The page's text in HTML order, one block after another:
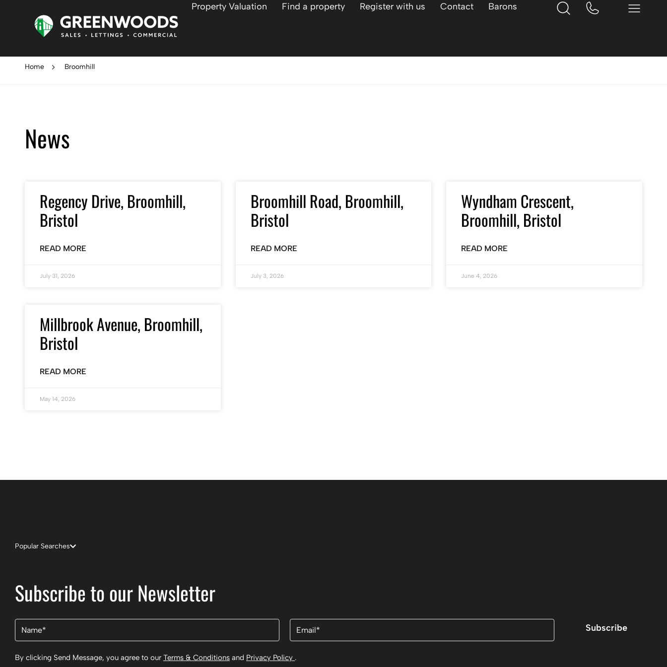
Property Valuation Find a property Register with us Contact Barons
Home Broomhill
News
Regency Drive, Broomhill,
Bristol
READ MORE
July 31, 2026
Broomhill Road, Broomhill,
Bristol
READ MORE
July 3, 2026
Wyndham Crescent,
Broomhill, Bristol
READ MORE
June 4, 2026
Millbrook Avenue, Broomhill,
Bristol
READ MORE
May 14, 2026
Popular Searches
Subscribe to our Newsletter
Name Email
Subscribe
By clicking Send Message, you agree to our Terms & Conditions and Privacy Policy .